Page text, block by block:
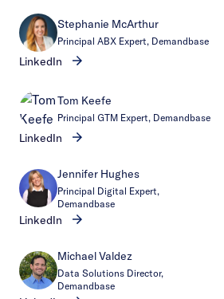
Stephanie McArthur
Principal ABX Expert, Demandbase
LinkedIn
Tom Keefe
Principal GTM Expert, Demandbase
LinkedIn
Jennifer Hughes
Principal Digital Expert,
Demandbase
LinkedIn
Michael Valdez
Data Solutions Director,
Demandbase